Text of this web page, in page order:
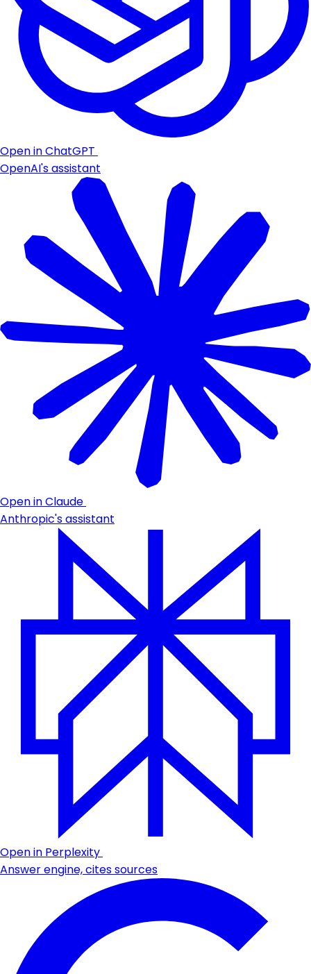
Open in ChatGPT
OpenAI's assistant
Open in Claude
Anthropic's assistant
Open in Perplexity
Answer engine, cites sources